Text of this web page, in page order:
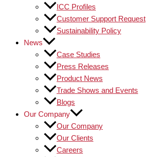
ICC Profiles
Customer Support Request
Sustainability Policy
News
Case Studies
Press Releases
Product News
Trade Shows and Events
Blogs
Our Company
Our Company
Our Clients
Careers